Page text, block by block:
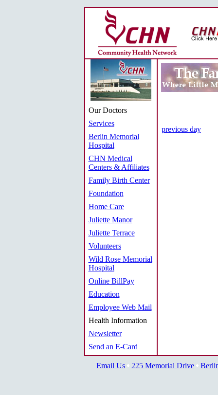
Our Doctors
Services
Berlin Memorial
Hospital
CHN Medical
Centers & Affiliates
Family Birth Center
Foundation
Home Care
Juliette Manor
Juliette Terrace
Volunteers
Wild Rose Memorial
Hospital
Online BillPay
Education
Employee Web Mail
Health Information
Newsletter
Send an E-Card
previous day
Email Us 225 Memorial Drive